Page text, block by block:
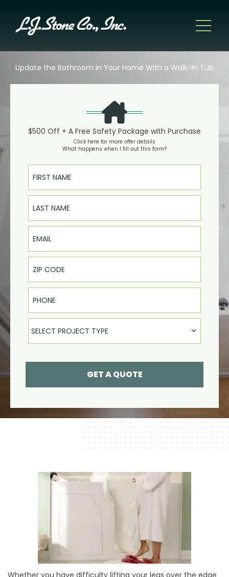
Update the Bathroom in Your Home With a Walk-In Tub
$500 Off + A Free Safety Package with Purchase
Click here for more offer details
What happens when I fill out this form?
First Name
Last Name
Email
Phone
Select Product
SELECT PROJECT TYPE
GET A QUOTE